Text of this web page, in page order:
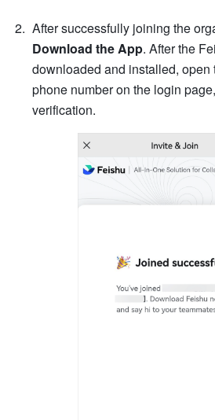
Download the App. After the
downloaded and installed, open
phone number on the login
verification.